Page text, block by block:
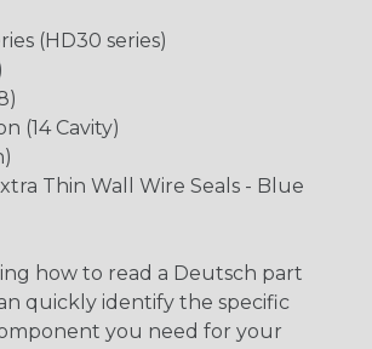
(HD30 series)
(14 Cavity)
Thin Wall Wire Seals - Blue
how to read a Deutsch part
quickly identify the specific
you need for your